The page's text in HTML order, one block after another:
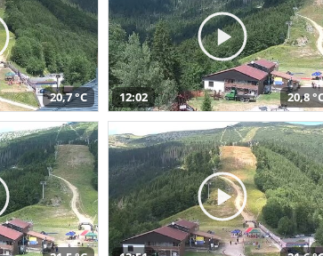
20,7 °C 12:02 20,8